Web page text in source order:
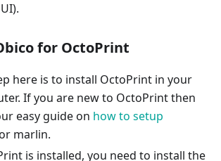
for OctoPrint
here is to install OctoPrint in your
If you are new to OctoPrint then
easy guide on how to setup
marlin.
is installed, you need to install the